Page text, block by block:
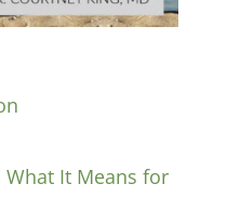
It Means for